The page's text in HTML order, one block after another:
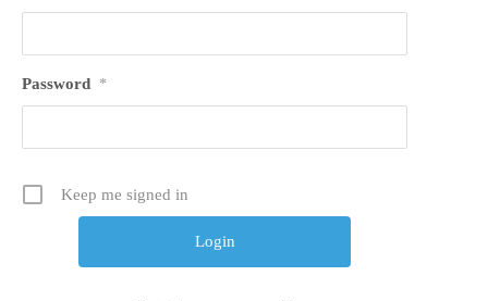
Password *
Keep me signed in